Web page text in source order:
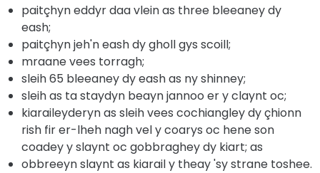
paitçhyn eddyr daa vlein as three bleeaney dy
eash;
paitçhyn jeh'n eash dy gholl gys scoill;
mraane vees torragh;
sleih 65 bleeaney dy eash as ny shinney;
sleih as ta staydyn beayn jannoo er y claynt oc;
kiaraileyderyn as sleih vees cochiangley dy çhionn
rish fir er-lheh nagh vel y coarys oc hene son
coadey y slaynt oc gobbraghey dy kiart; as
obbreeyn slaynt as kiarail y theay 'sy strane toshee.